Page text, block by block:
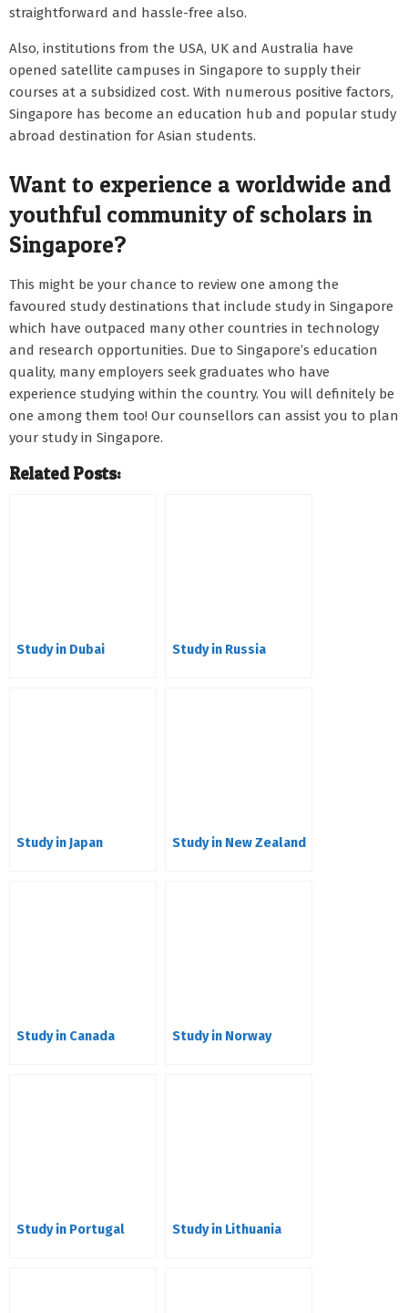
straightforward and hassle-free also.
Also, institutions from the USA, UK and Australia have
opened satellite campuses in Singapore to supply their
courses at a subsidized cost. With numerous positive factors,
Singapore has become an education hub and popular study
abroad destination for Asian students.
Want to experience a worldwide and
youthful community of scholars in
Singapore?
This might be your chance to review one among the
favoured study destinations that include study in Singapore
which have outpaced many other countries in technology
and research opportunities. Due to Singapore’s education
quality, many employers seek graduates who have
experience studying within the country. You will definitely be
one among them too! Our counsellors can assist you to plan
your study in Singapore.
Related Posts:
Study in Dubai Study in Russia
Study in Japan Study in New Zealand
Study in Canada Study in Norway
Study in Portugal Study in Lithuania